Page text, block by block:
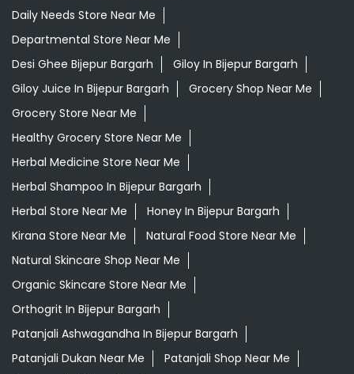
Daily Needs Store Near Me
Departmental Store Near Me
Desi Ghee Bijepur Bargarh
Giloy In Bijepur Bargarh
Giloy Juice In Bijepur Bargarh
Grocery Shop Near Me
Grocery Store Near Me
Healthy Grocery Store Near Me
Herbal Medicine Store Near Me
Herbal Shampoo In Bijepur Bargarh
Herbal Store Near Me
Honey In Bijepur Bargarh
Kirana Store Near Me
Natural Food Store Near Me
Natural Skincare Shop Near Me
Organic Skincare Store Near Me
Orthogrit In Bijepur Bargarh
Patanjali Ashwagandha In Bijepur Bargarh
Patanjali Dukan Near Me
Patanjali Shop Near Me